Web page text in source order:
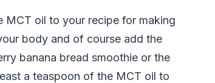
oil to your recipe for making
body and of course add the
banana bread smoothie or the
a teaspoon of the MCT oil to